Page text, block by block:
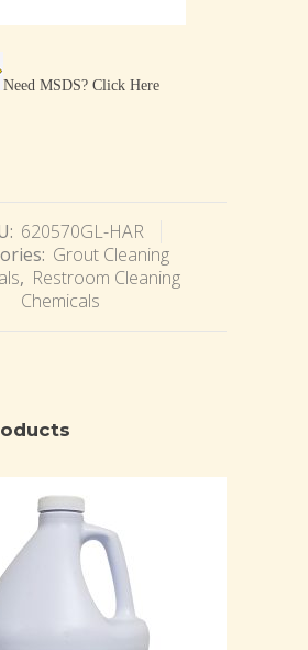
Need MSDS? Click Here
620570GL-HAR
Grout Cleaning
, Restroom Cleaning
Chemicals